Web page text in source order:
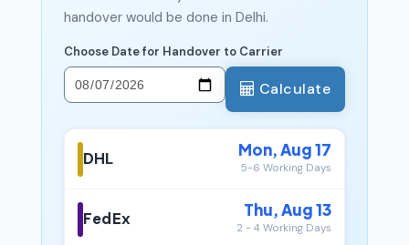
handover would be done in Delhi.
Choose Date for Handover to Carrier
Calculate
DHL Mon, Aug 17
5-6 Working Days
FedEx Thu, Aug 13
2 - 4 Working Days